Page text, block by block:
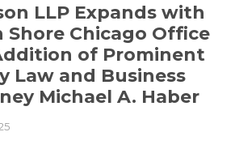
LLP Expands with
Shore Chicago Office
of Prominent
Law and Business
Michael A. Haber